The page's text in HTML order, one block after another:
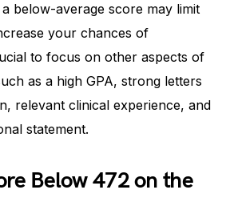
below-average score may limit
your chances of
to focus on other aspects of
as a high GPA, strong letters
relevant clinical experience, and
statement.
Below 472 on the